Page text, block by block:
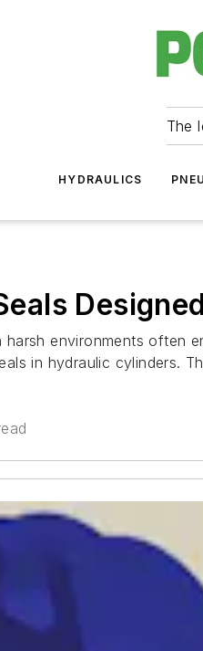
The
HYDRAULICS
harsh environments often
in hydraulic cylinders.